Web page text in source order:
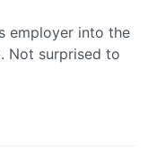
employer into the
Not surprised to